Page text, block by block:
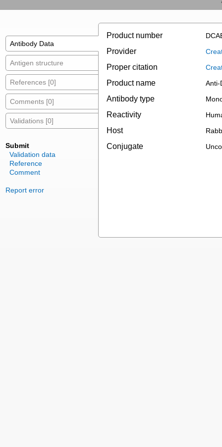
Antibody Data
Antigen structure
References [0]
Comments [0]
Validations [0]
Submit
Validation data
Reference
Comment
Report error
Product number
Provider
Proper citation
Product name Anti-
Antibody type
Reactivity
Host
Conjugate